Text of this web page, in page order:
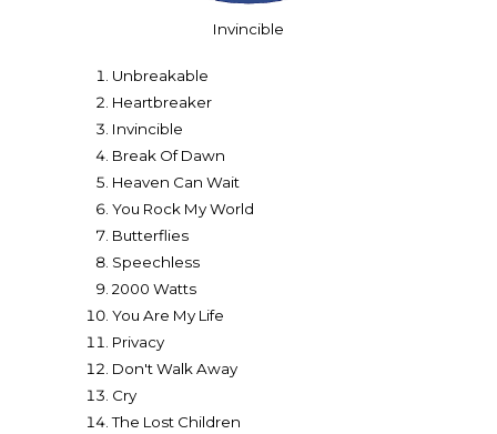
Invincible
Unbreakable
Heartbreaker
Invincible
Break Of Dawn
Heaven Can Wait
You Rock My World
Butterflies
Speechless
2000 Watts
You Are My Life
Privacy
Don't Walk Away
Cry
The Lost Children